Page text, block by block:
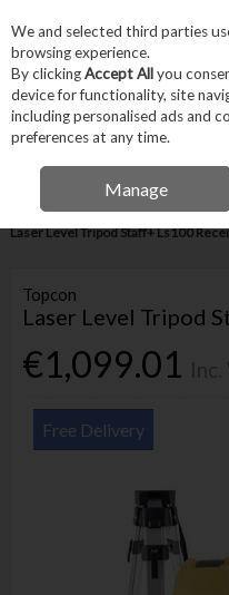
Skip to content
Menu Account
FREE
IRISH
Home Power Tools Corded
Laser Level Tripod Staff+ Ls100
Topcon
Laser Level Tripod
€1,099.01
Free Delivery
We and selected third parties
browsing experience.
By clickingAccept Allyou
device for functionality, site
including personalised ads and
preferences at any time.
Manage